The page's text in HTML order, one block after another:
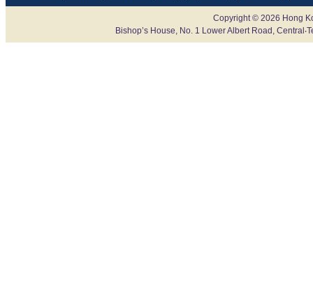
Copyright © 2026 Hong
Bishop’s House, No. 1 Lower Albert Road,